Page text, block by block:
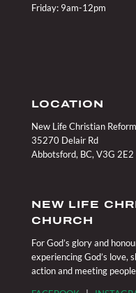
Friday: 9am-12pm
LOCATION
New Life Christian
35270 Delair Rd
Abbotsford, BC, V3G 2E2
NEW LIFE
CHURCH
For God’s glory and
experiencing God’s love,
action and meeting